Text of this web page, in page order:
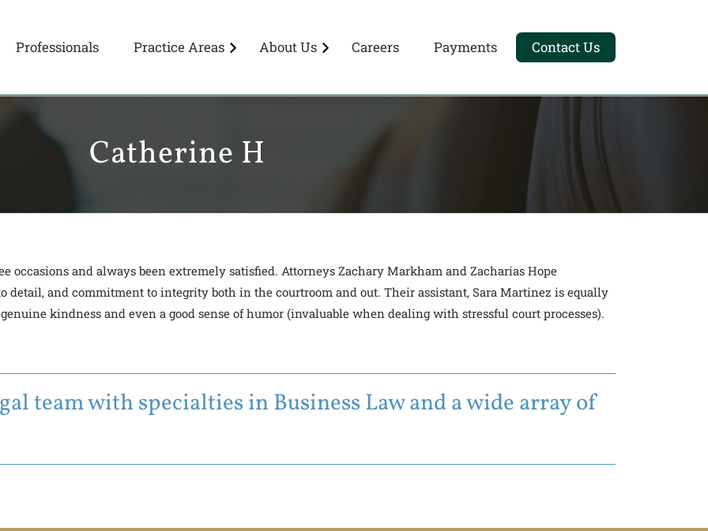
Professionals Practice Areas About Us Careers Payments Contact Us
Catherine H
occasions and always been extremely satisfied. Attorneys Zachary Markham and Zacharias Hope
and commitment to integrity both in the courtroom and out. Their assistant, Sara Martinez is equally
kindness and even a good sense of humor (invaluable when dealing with stressful court processes).
team with specialties in Business Law and a wide array of